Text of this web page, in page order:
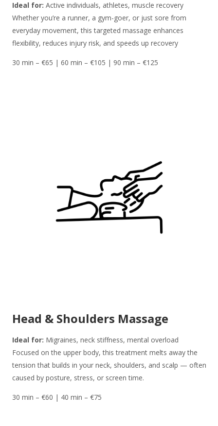
Ideal for: Active individuals, athletes, muscle recovery
Whether you’re a runner, a gym-goer, or just sore from
everyday movement, this targeted massage enhances
flexibility, reduces injury risk, and speeds up recovery
30 min – €65 | 60 min – €105 | 90 min – €125
Head & Shoulders Massage
Ideal for: Migraines, neck stiffness, mental overload
Focused on the upper body, this treatment melts away the
tension that builds in your neck, shoulders, and scalp — often
caused by posture, stress, or screen time.
30 min – €60 | 40 min – €75